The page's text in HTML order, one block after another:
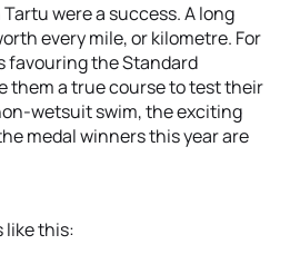
were a success. A long
every mile, or kilometre. For
favouring the Standard
them a true course to test their
wetsuit swim, the exciting
medal winners this year are
like this: